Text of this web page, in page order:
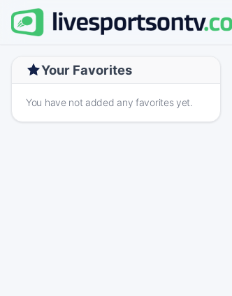
Your Favorites
You have not added any favorites yet.